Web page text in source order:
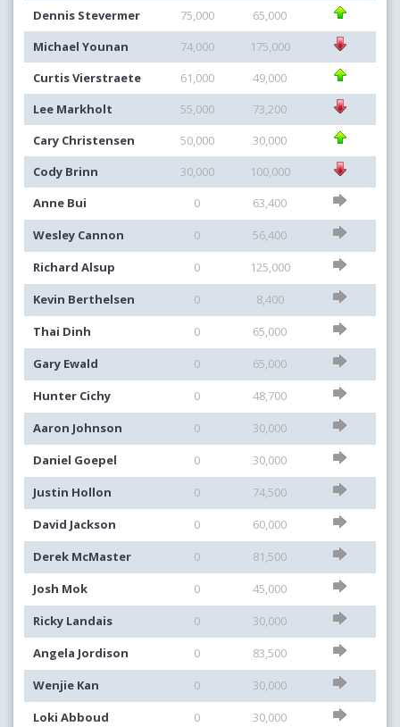
Dennis Stevermer
75,000
65,000
Michael Younan
74,000
175,000
Curtis Vierstraete
61,000
49,000
Lee Markholt
55,000
73,200
Cary Christensen
50,000
30,000
Cody Brinn
30,000
100,000
Anne Bui
0
63,400
Wesley Cannon
0
56,400
Richard Alsup
0
125,000
Kevin Berthelsen
0
8,400
Thai Dinh
0
65,000
Gary Ewald
0
65,000
Hunter Cichy
0
48,700
Aaron Johnson
0
30,000
Daniel Goepel
0
30,000
Justin Hollon
0
74,500
David Jackson
0
60,000
Derek McMaster
0
81,500
Josh Mok
0
45,000
Ricky Landais
0
30,000
Angela Jordison
0
83,500
Wenjie Kan
0
30,000
Loki Abboud
0
30,000